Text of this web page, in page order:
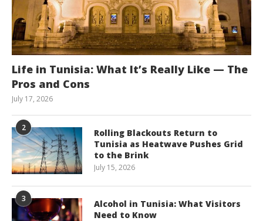
Life in Tunisia: What It’s Really Like — The
Pros and Cons
July 17, 2026
2
Rolling Blackouts Return to
Tunisia as Heatwave Pushes Grid
to the Brink
July 15, 2026
3
Alcohol in Tunisia: What Visitors
Need to Know